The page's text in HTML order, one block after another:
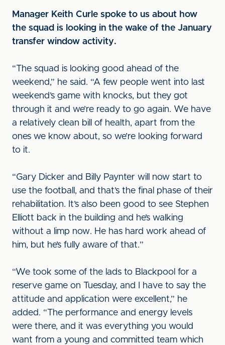
Manager Keith Curle spoke to us about how
the squad is looking in the wake of the January
transfer window activity.
“The squad is looking good ahead of the
weekend,” he said. “A few people went into last
weekend’s game with knocks, but they got
through it and we’re ready to go again. We have
a relatively clean bill of health, apart from the
ones we know about, so we’re looking forward
to it.
“Gary Dicker and Billy Paynter will now start to
use the football, and that’s the final phase of their
rehabilitation. It’s also been good to see Stephen
Elliott back in the building and he’s walking
without a limp now. He has hard work ahead of
him, but he’s fully aware of that.”
“We took some of the lads to Blackpool for a
reserve game on Tuesday, and I have to say the
attitude and application were excellent,” he
added. “The performance and energy levels
were there, and it was everything you would
want from a young and committed team which